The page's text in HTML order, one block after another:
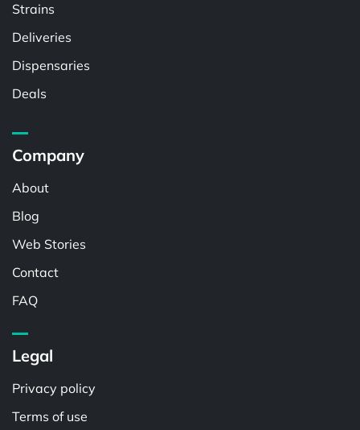
Strains
Deliveries
Dispensaries
Deals
Company
About
Blog
Web Stories
Contact
FAQ
Legal
Privacy policy
Terms of use